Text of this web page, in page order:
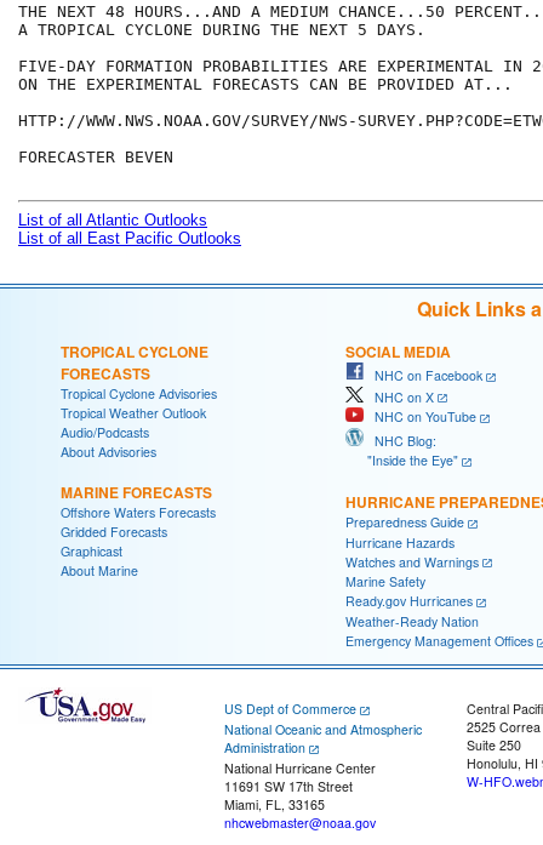
THE NEXT 48 HOURS...AND A MEDIUM CHANCE...50
A TROPICAL CYCLONE DURING THE NEXT 5 DAYS.
FIVE-DAY FORMATION PROBABILITIES ARE EXPERIMENTAL IN
ON THE EXPERIMENTAL FORECASTS CAN BE PROVIDED AT...
HTTP://WWW.NWS.NOAA.GOV/SURVEY/NWS-
FORECASTER BEVEN
List of all Atlantic Outlooks
List of all East Pacific Outlooks
Quick Links
TROPICAL CYCLONE
FORECASTS
Tropical Cyclone Advisories
Tropical Weather Outlook
Audio/Podcasts
About Advisories
MARINE FORECASTS
Offshore Waters Forecasts
Gridded Forecasts
Graphicast
About Marine
SOCIAL MEDIA
NHC on Facebook
NHC on X
NHC on YouTube
NHC Blog:
"Inside the Eye"
HURRICANE
Preparedness Guide
Hurricane Hazards
Watches and Warnings
Marine Safety
Ready.gov Hurricanes
Weather-Ready Nation
Emergency Management Offices
US Dept of Commerce
National Oceanic and Atmospheric
Administration
National Hurricane Center
11691 SW 17th Street
Miami, FL, 33165
nhcwebmaster@noaa.gov
Central
2525
Suite 250
Honolulu, HI
W-